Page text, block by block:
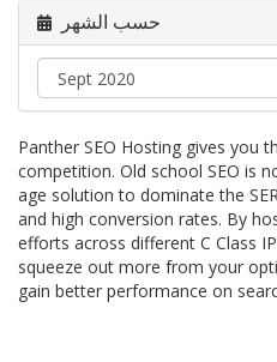
حسب الشهر
Panther SEO Hosting gives you
competition. Old school SEO is
age solution to dominate the
and high conversion rates. By
efforts across different C Class
squeeze out more from your
gain better performance on